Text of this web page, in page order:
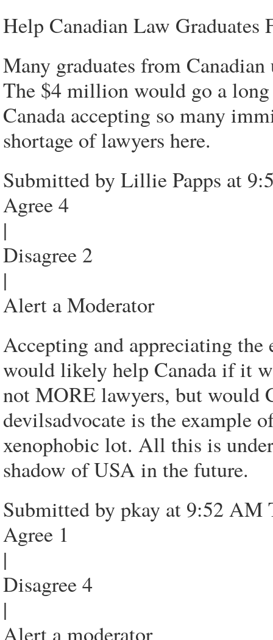
Help Canadian Law Graduates
Many graduates from
The $4 million would go a
Canada accepting so many
shortage of lawyers here.
Submitted by Lillie Papps at
Agree 4
|
Disagree 2
|
Alert a Moderator
Accepting and appreciating
would likely help Canada if it
not MORE lawyers, but would
devilsadvocate is the example
xenophobic lot. All this is
shadow of USA in the future.
Submitted by pkay at 9:52 AM
Agree 1
|
Disagree 4
|
Alert a moderator